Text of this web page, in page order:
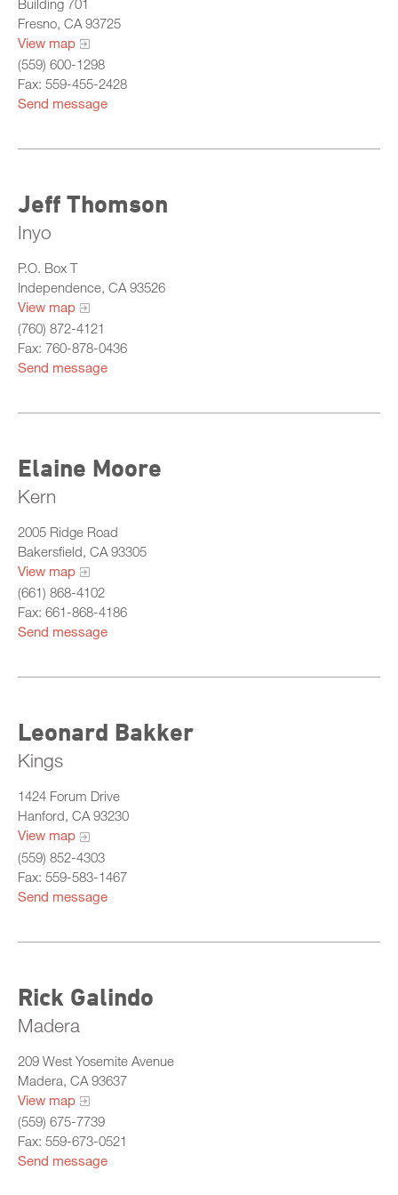
Central
North
Sacramento
What Is California Probation
Building 701
Fresno, CA 93725
View map
(559) 600-1298
Fax: 559-455-2428
Send message
Jeff Thomson
Inyo
P.O. Box T
Independence, CA 93526
View map
(760) 872-4121
Fax: 760-878-0436
Send message
Elaine Moore
Kern
2005 Ridge Road
Bakersfield, CA 93305
View map
(661) 868-4102
Fax: 661-868-4186
Send message
Leonard Bakker
Kings
1424 Forum Drive
Hanford, CA 93230
View map
(559) 852-4303
Fax: 559-583-1467
Send message
Rick Galindo
Madera
209 West Yosemite Avenue
Madera, CA 93637
View map
(559) 675-7739
Fax: 559-673-0521
Send message